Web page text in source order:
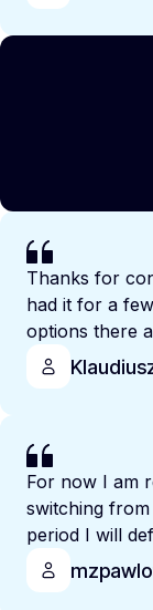
Thanks for
had it for a
options there
For now I am
switching
period I will